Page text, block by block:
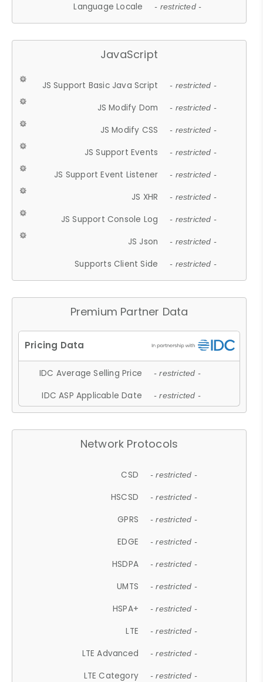
Language Locale - restricted -
JavaScript
JS Support Basic Java Script - restricted -
JS Modify Dom - restricted -
JS Modify CSS - restricted -
JS Support Events - restricted -
JS Support Event Listener - restricted -
JS XHR - restricted -
JS Support Console Log - restricted -
JS Json - restricted -
Supports Client Side - restricted -
Premium Partner Data
IDC Average Selling Price - restricted -
IDC ASP Applicable Date - restricted -
Network Protocols
CSD - restricted -
HSCSD - restricted -
GPRS - restricted -
EDGE - restricted -
HSDPA - restricted -
UMTS - restricted -
HSPA+ - restricted -
LTE - restricted -
LTE Advanced - restricted -
LTE Category - restricted -